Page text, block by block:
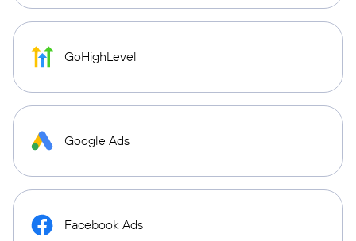
GoHighLevel
Google Ads
Facebook Ads